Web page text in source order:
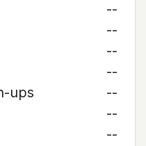
--
--
--
--
ups
--
--
--